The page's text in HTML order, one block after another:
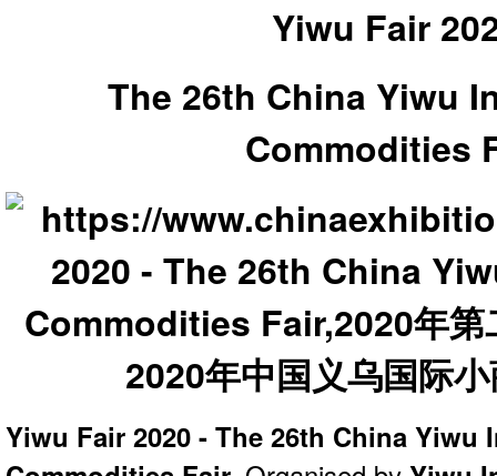
Yiwu Fair
The 26th China Yiwu
Commodities
Yiwu Fair 2020 - The 26th China Yiwu